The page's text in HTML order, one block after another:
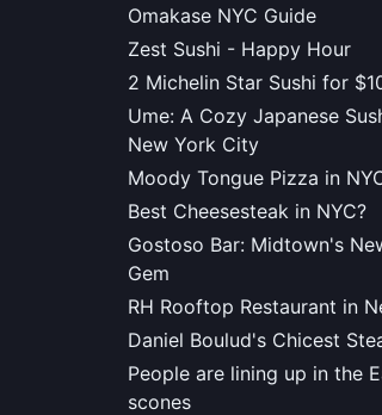
Omakase NYC Guide
Zest Sushi - Happy Hour
2 Michelin Star Sushi for
Ume: A Cozy Japanese
New York City
Moody Tongue Pizza in
Best Cheesesteak in NYC?
Gostoso Bar: Midtown's
Gem
RH Rooftop Restaurant in
Daniel Boulud's Chicest
People are lining up in the
scones